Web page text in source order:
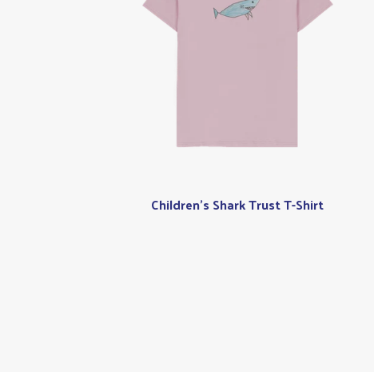
Children's Shark Trust T-Shirt